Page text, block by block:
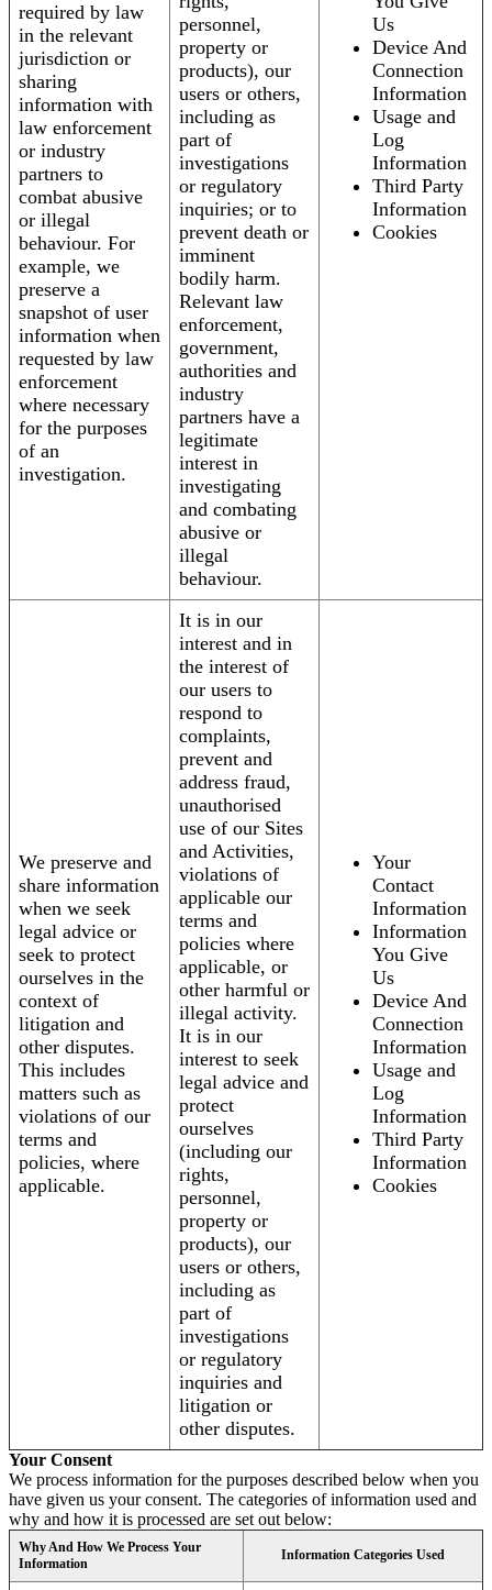
required by law
in the relevant
jurisdiction or
sharing
information with
law enforcement
or industry
partners to
combat abusive
or illegal
behaviour. For
example, we
preserve a
snapshot of user
information when
requested by law
enforcement
where necessary
for the purposes
of an
investigation.
personnel,
property or
products), our
users or others,
including as
part of
investigations
or regulatory
inquiries; or to
prevent death or
imminent
bodily harm.
Relevant law
enforcement,
government,
authorities and
industry
partners have a
legitimate
interest in
investigating
and combating
abusive or
illegal
behaviour.
Us
Device And
Connection
Information
Usage and
Log
Information
Third Party
Information
Cookies
We preserve and
share information
when we seek
legal advice or
seek to protect
ourselves in the
context of
litigation and
other disputes.
This includes
matters such as
violations of our
terms and
policies, where
applicable.
It is in our
interest and in
the interest of
our users to
respond to
complaints,
prevent and
address fraud,
unauthorised
use of our Sites
and Activities,
violations of
applicable our
terms and
policies where
applicable, or
other harmful or
illegal activity.
It is in our
interest to seek
legal advice and
protect
ourselves
(including our
rights,
personnel,
property or
products), our
users or others,
including as
part of
investigations
or regulatory
inquiries and
litigation or
other disputes.
Your
Contact
Information
Information
You Give
Us
Device And
Connection
Information
Usage and
Log
Information
Third Party
Information
Cookies
Your Consent
We process information for the purposes described below when you
have given us your consent. The categories of information used and
why and how it is processed are set out below:
Why And How We Process Your
Information
Information Categories Used